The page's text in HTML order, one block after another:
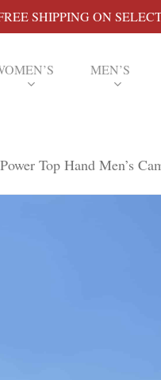
SHIPPING ON
MEN’S
Top Hand Men’s